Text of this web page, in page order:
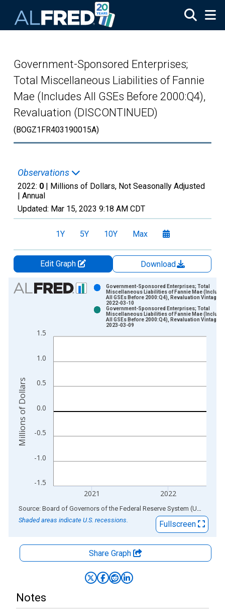
Government-Sponsored Enterprises;
Total Miscellaneous Liabilities of Fannie
Mae (Includes All GSEs Before 2000:Q4),
Revaluation (DISCONTINUED)
(BOGZ1FR403190015A)
Observations
2022: 0 | Millions of Dollars, Not Seasonally Adjusted
| Annual
Updated: Mar 15, 2023 9:18 AM CDT
1Y 5Y 10Y Max
Edit Graph
Download
Chart
View as data table, Chart
The chart has 1 X axis displaying xAxis. Data ranges from
The chart has 2 Y axes displaying Millions of Dollars and
-1.5
-1.0
-0.5
0.0
0.5
1.0
1.5
2021 2022
Government-Sponsored Enterprises; Total
Miscellaneous Liabilities of Fannie Mae
All GSEs Before 2000:Q4), Revaluation Vintage:
2022-03-10
Government-Sponsored Enterprises; Total
Miscellaneous Liabilities of Fannie Mae
All GSEs Before 2000:Q4), Revaluation Vintage:
2023-03-09
Millions of Dollars
End of interactive chart. Source: Board of Governors of the Federal Reserve System (US)
Shaded areas indicate U.S. recessions.
Fullscreen
Share Graph
Notes